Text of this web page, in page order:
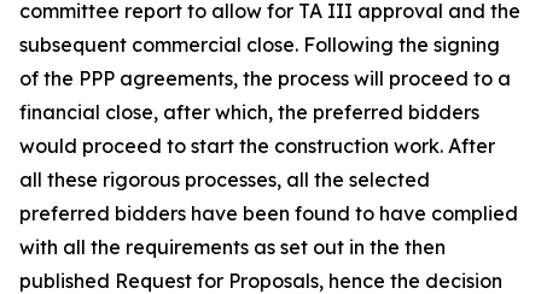
committee report to allow for TA III approval and the
subsequent commercial close. Following the signing
of the PPP agreements, the process will proceed to a
financial close, after which, the preferred bidders
would proceed to start the construction work. After
all these rigorous processes, all the selected
preferred bidders have been found to have complied
with all the requirements as set out in the then
published Request for Proposals, hence the decision